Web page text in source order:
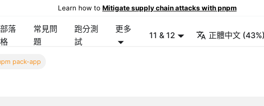
Learn how to Mitigate supply chain attacks with pnpm
部落
格
常見問
題
跑分測
試
更多
11 & 12 正體中文 (43%)
pack-app